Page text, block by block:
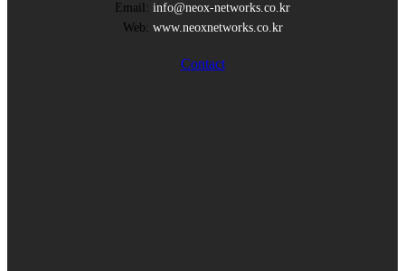
Email: info@neox-networks.co.kr
Web: www.neoxnetworks.co.kr
Contact